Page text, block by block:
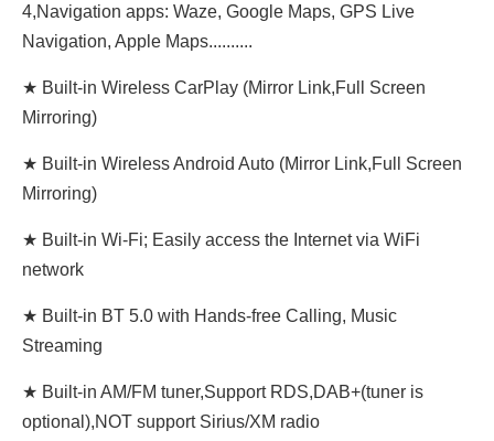
4,Navigation apps: Waze, Google Maps, GPS Live
Navigation, Apple Maps..........
★ Built-in Wireless CarPlay (Mirror Link,Full Screen
Mirroring)
★ Built-in Wireless Android Auto (Mirror Link,Full Screen
Mirroring)
★ Built-in Wi-Fi; Easily access the Internet via WiFi
network
★ Built-in BT 5.0 with Hands-free Calling, Music
Streaming
★ Built-in AM/FM tuner,Support RDS,DAB+(tuner is
optional),NOT support Sirius/XM radio